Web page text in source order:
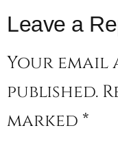
Leave a
Your email
published.
marked *